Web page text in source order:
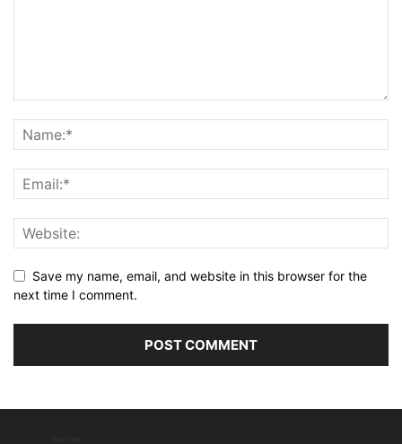
Save my name, email, and website in this browser for the
next time I comment.